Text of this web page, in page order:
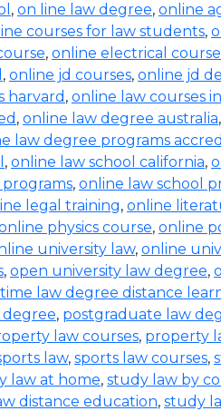
, on line law degree, online
courses for law students,
, online electrical
, online jd courses, online jd
harvard , online law courses
, online law degree australia,
law degree programs
, online law school california,
, online law school
legal training, online
physics course, online
university law, online
, open university law degree,
law degree distance
, postgraduate law
law courses, property
law, sports law courses,
law at home, study law by
distance education, study